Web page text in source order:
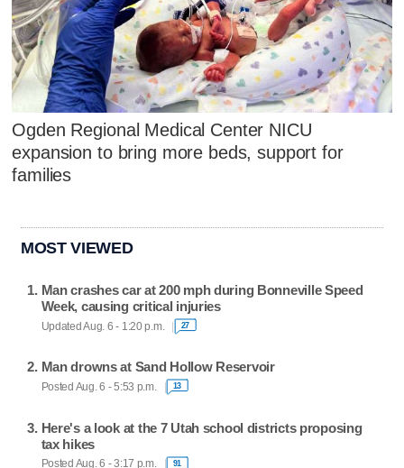
Ogden Regional Medical Center NICU
expansion to bring more beds, support for
families
MOST VIEWED
Man crashes car at 200 mph during Bonneville Speed
Week, causing critical injuries
Updated Aug. 6 - 1:20 p.m. 27
Man drowns at Sand Hollow Reservoir
Posted Aug. 6 - 5:53 p.m. 13
Here's a look at the 7 Utah school districts proposing
tax hikes
Posted Aug. 6 - 3:17 p.m. 91